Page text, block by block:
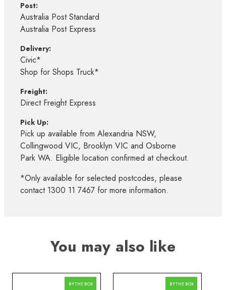
Post:
Australia Post Standard
Australia Post Express
Delivery:
Civic*
Shop for Shops Truck*
Freight:
Direct Freight Express
Pick Up:
Pick up available from Alexandria NSW,
Collingwood VIC, Brooklyn VIC and Osborne
Park WA. Eligible location confirmed at checkout.
*Only available for selected postcodes, please
contact 1300 11 7467 for more information.
You may also like
BY THE BOX BY THE BOX